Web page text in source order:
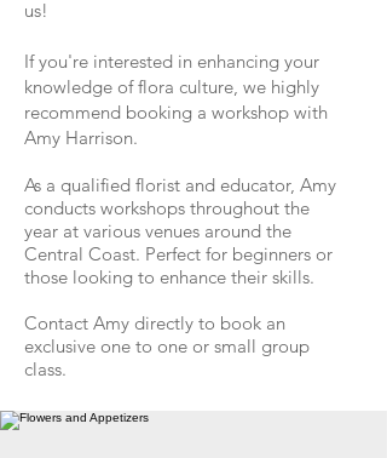
us!
If you're interested in enhancing your
knowledge of flora culture, we highly
recommend booking a workshop with
Amy Harrison.
As a qualified florist and educator, Amy
conducts workshops throughout the
year at various venues around the
Central Coast. Perfect for beginners or
those looking to enhance their skills.
Contact Amy directly to book an
exclusive one to one or small group
class.​